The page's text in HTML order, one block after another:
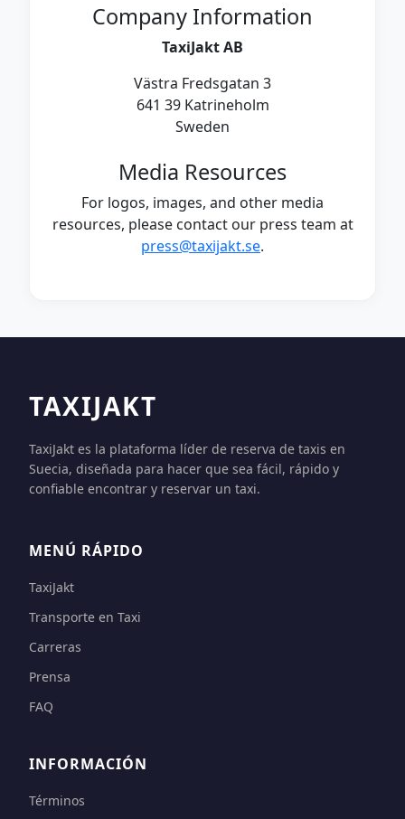
Company Information
TaxiJakt AB
Västra Fredsgatan 3
641 39 Katrineholm
Sweden
Media Resources
For logos, images, and other media
resources, please contact our press team at
press@taxijakt.se.
TAXIJAKT
TaxiJakt es la plataforma líder de reserva de taxis en
Suecia, diseñada para hacer que sea fácil, rápido y
confiable encontrar y reservar un taxi.
MENÚ RÁPIDO
TaxiJakt
Transporte en Taxi
Carreras
Prensa
FAQ
INFORMACIÓN
Términos